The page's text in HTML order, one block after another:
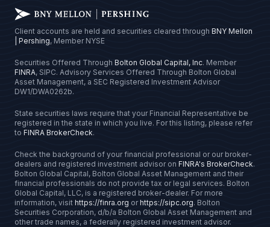
Client accounts are held and securities cleared through BNY Mellon
| Pershing, Member NYSE
Securities Offered Through Bolton Global Capital, Inc. Member
FINRA, SIPC. Advisory Services Offered Through Bolton Global
Asset Management, a SEC Registered Investment Advisor
DW1/DWA0262b.
State securities laws require that your Financial Representative be
registered in the state in which you live. For this listing, please refer
to FINRA BrokerCheck.
Check the background of your financial professional or our broker-
dealers and registered investment advisor on FINRA's BrokerCheck.
Bolton Global Capital, Bolton Global Asset Management and their
financial professionals do not provide tax or legal services. Bolton
Global Capital, LLC, is a registered broker-dealer. For more
information, visit https://finra.org orhttps://sipc.org. Bolton
Securities Corporation, d/b/a Bolton Global Asset Management and
other trade names, a federally registered investment advisor.